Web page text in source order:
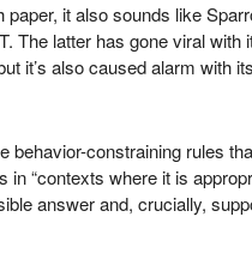
paper, it also sounds like
The latter has gone viral
it’s also caused alarm with
behavior-constraining rules
in “contexts where it is
answer and, crucially,